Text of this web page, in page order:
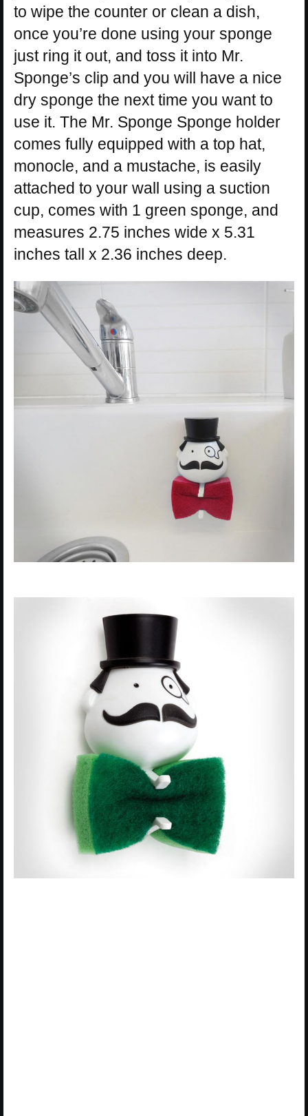
to wipe the counter or clean a dish,
once you’re done using your sponge
just ring it out, and toss it into Mr.
Sponge’s clip and you will have a nice
dry sponge the next time you want to
use it. The Mr. Sponge Sponge holder
comes fully equipped with a top hat,
monocle, and a mustache, is easily
attached to your wall using a suction
cup, comes with 1 green sponge, and
measures 2.75 inches wide x 5.31
inches tall x 2.36 inches deep.